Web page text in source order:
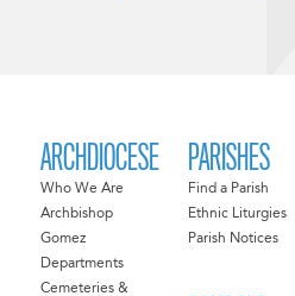
ARCHDIOCESE
Who We Are
Archbishop
Gomez
Departments
Cemeteries &
PARISHES
Find a Parish
Ethnic Liturgies
Parish Notices